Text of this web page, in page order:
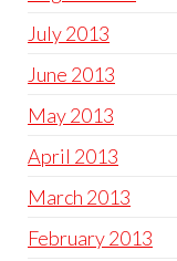
July 2013
June 2013
May 2013
April 2013
March 2013
February 2013